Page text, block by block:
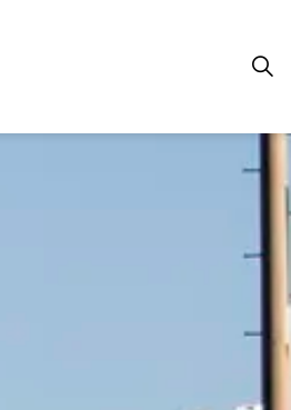
Building & Development